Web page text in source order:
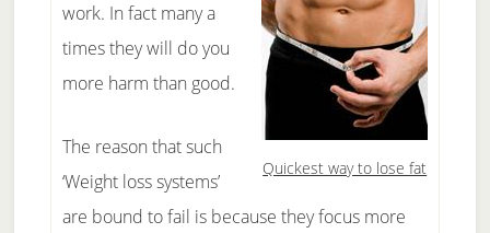
Quickest way to lose fat
work. In fact many a
times they will do you
more harm than good.
The reason that such
‘Weight loss systems’
are bound to fail is because they focus more